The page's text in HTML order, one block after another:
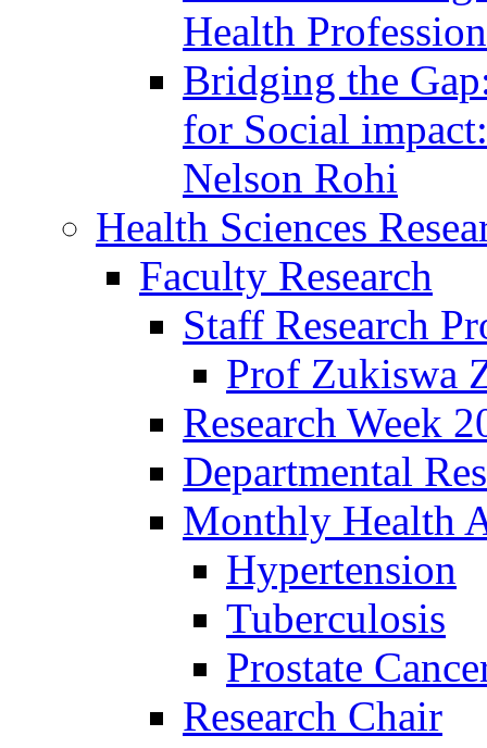
Health
Bridging the
for Social
Nelson Rohi
Health Sciences
Faculty Research
Staff Research
Prof Zukiswa
Research Week
Departmental
Monthly Health
Hypertension
Tuberculosis
Prostate
Research Chair